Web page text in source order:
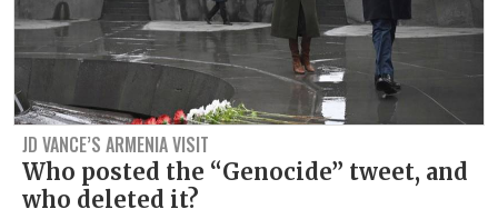
JD VANCE’S ARMENIA VISIT
Who posted the “Genocide” tweet, and
who deleted it?